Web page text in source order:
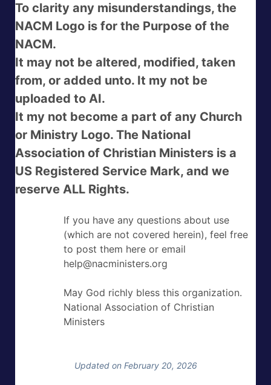
To clarity any misunderstandings, the
NACM Logo is for the Purpose of the
NACM.
It may not be altered, modified, taken
from, or added unto. It my not be
uploaded to AI.
It my not become a part of any Church
or Ministry Logo. The National
Association of Christian Ministers is a
US Registered Service Mark, and we
reserve ALL Rights.
If you have any questions about use
(which are not covered herein), feel free
to post them here or email
help@nacministers.org
May God richly bless this organization.
National Association of Christian
Ministers
Updated on February 20, 2026